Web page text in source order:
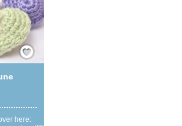
Save / Remember
here: